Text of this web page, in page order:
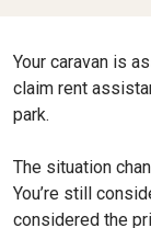
Your caravan is
claim rent
park.
The situation
You’re still
considered the